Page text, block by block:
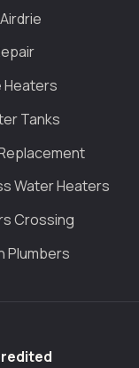
Heaters
Tanks
Water Heaters
Crossing
Plumbers